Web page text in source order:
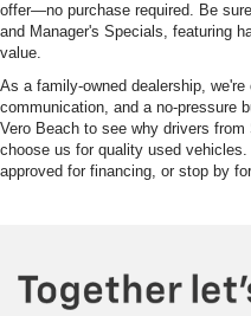
offer—no purchase required. Be
and Manager's Specials, featuring
value.
As a family-owned dealership,
communication, and a no-pressure
Vero Beach to see why drivers
choose us for quality used
approved for financing, or stop by